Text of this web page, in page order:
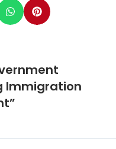
Immigration